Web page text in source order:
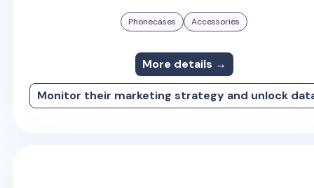
Phonecases Accessories
More details →
Monitor their marketing strategy and unlock